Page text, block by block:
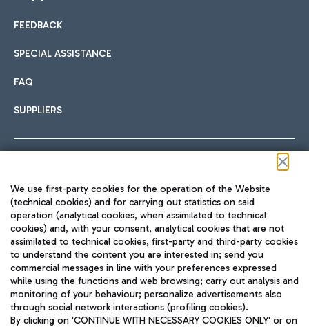
International cuisine
Fast & Street Food
Hotels
Choose the most suitable accommodation and take
Car sharing
With Car Sharing, it's even easier to get from the airport to
Train
Quickly reach Fiumicino Airport from Rome via Trenitalia
train services.
FEEDBACK
SPECIAL ASSISTANCE
FAQ
SUPPLIERS
TRAVEL JOURNAL
ENG
We use first-party cookies for the operation of the Website
(technical cookies) and for carrying out statistics on said
operation (analytical cookies, when assimilated to technical
cookies) and, with your consent, analytical cookies that are not
assimilated to technical cookies, first-party and third-party cookies
to understand the content you are interested in; send you
commercial messages in line with your preferences expressed
while using the functions and web browsing; carry out analysis and
monitoring of your behaviour; personalize advertisements also
through social network interactions (profiling cookies).
By clicking on 'CONTINUE WITH NECESSARY COOKIES ONLY' or on